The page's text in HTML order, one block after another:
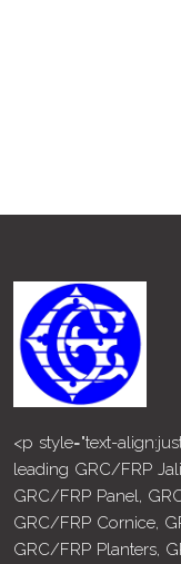
<p style="text-
leading GRC/FRP
GRC/FRP Panel,
GRC/FRP Cornice,
GRC/FRP Planters,